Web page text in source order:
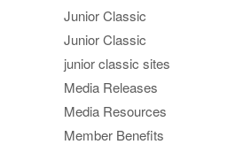
Junior Classic
Junior Classic
junior classic sites
Media Releases
Media Resources
Member Benefits